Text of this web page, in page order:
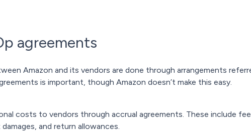
agreements
Amazon and its vendors are done through arrangements
is important, though Amazon doesn’t make this easy.
costs to vendors through accrual agreements. These include
and return allowances.